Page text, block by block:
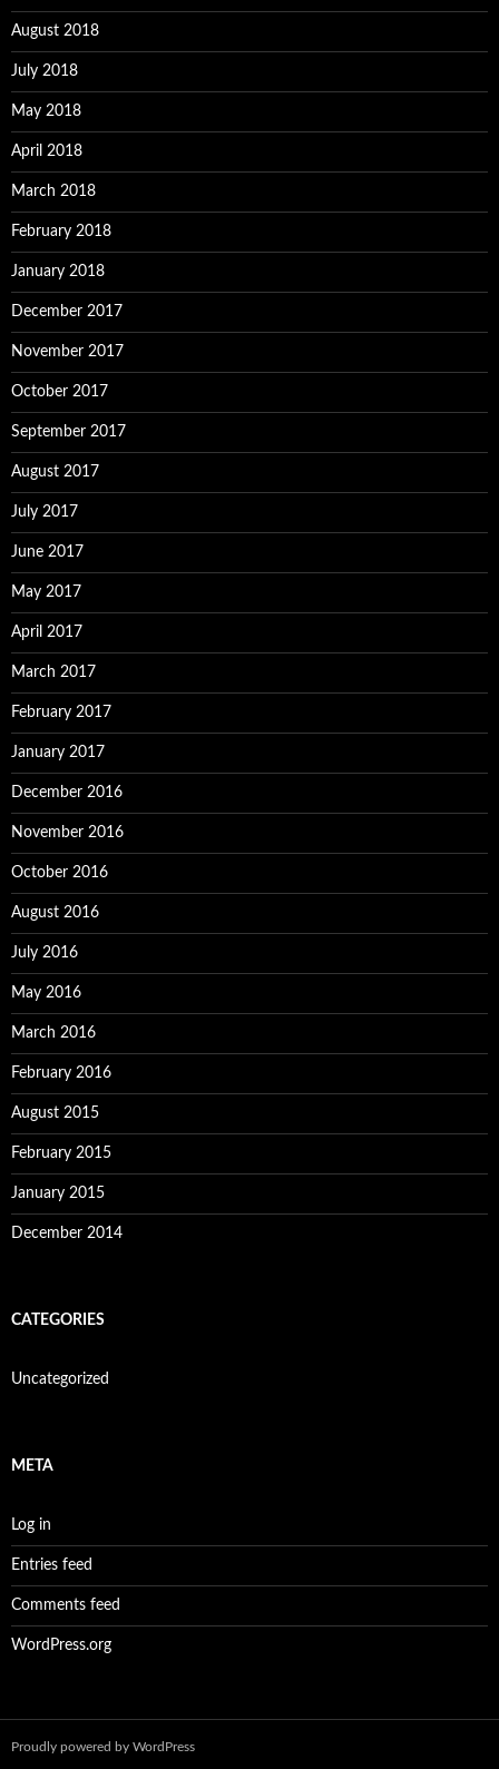
August 2018
July 2018
May 2018
April 2018
March 2018
February 2018
January 2018
December 2017
November 2017
October 2017
September 2017
August 2017
July 2017
June 2017
May 2017
April 2017
March 2017
February 2017
January 2017
December 2016
November 2016
October 2016
August 2016
July 2016
May 2016
March 2016
February 2016
August 2015
February 2015
January 2015
December 2014
CATEGORIES
Uncategorized
META
Log in
Entries feed
Comments feed
WordPress.org
Proudly powered by WordPress